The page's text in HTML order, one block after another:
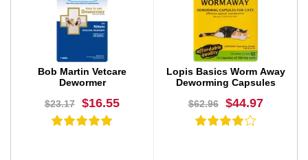
BUY NOW BUY NOW
Bob Martin Vetcare
Dewormer
$23.17
$16.55
Lopis Basics Worm Away
Deworming Capsules
$62.96
$44.97